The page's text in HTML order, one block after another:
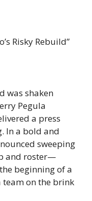
Risky Rebuild”
was shaken
Pegula
a press
In a bold and
sweeping
and roster—
beginning of a
team on the brink